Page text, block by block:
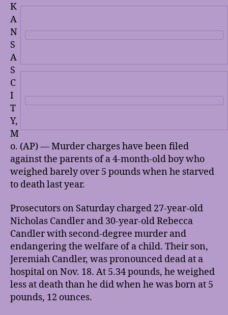
K
A
N
S
A
S
C
I
T
Y,
M
o. (AP) — Murder charges have been filed
against the parents of a 4-month-old boy who
weighed barely over 5 pounds when he starved
to death last year.
Prosecutors on Saturday charged 27-year-old
Nicholas Candler and 30-year-old Rebecca
Candler with second-degree murder and
endangering the welfare of a child. Their son,
Jeremiah Candler, was pronounced dead at a
hospital on Nov. 18. At 5.34 pounds, he weighed
less at death than he did when he was born at 5
pounds, 12 ounces.